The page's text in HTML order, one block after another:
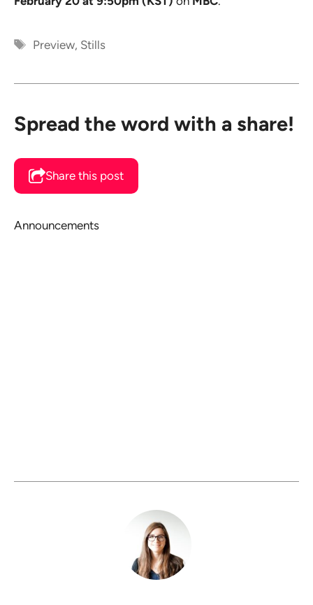
Tags
Preview, Stills
Spread the word with a share!
Share this post
Announcements